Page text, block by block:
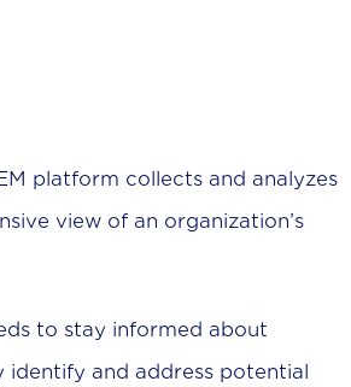
platform collects and analyzes
view of an organization’s
to stay informed about
and address potential